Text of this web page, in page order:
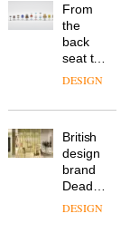
new
destination
for
work,
wellbeing
community
From
the
back
seat to
the
row: Craig
CEO of
Savo,
on why
one of
the
DESIGN
British
design
brand
Deadgood
enters
DESIGN